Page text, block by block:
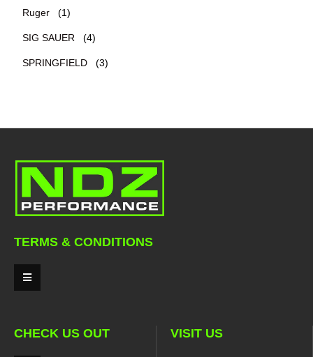
Ruger (1)
SIG SAUER (4)
SPRINGFIELD (3)
TERMS & CONDITIONS
CHECK US OUT VISIT US